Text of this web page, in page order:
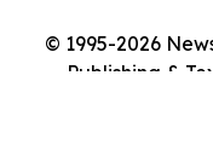
© 1995-2026
Publishing &